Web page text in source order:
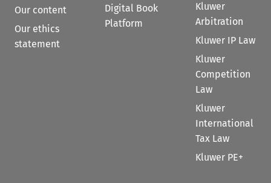
Our content
Our ethics
statement
Digital Book
Platform
Kluwer
Arbitration
Kluwer IP Law
Kluwer
Competition
Law
Kluwer
International
Tax Law
Kluwer PE+